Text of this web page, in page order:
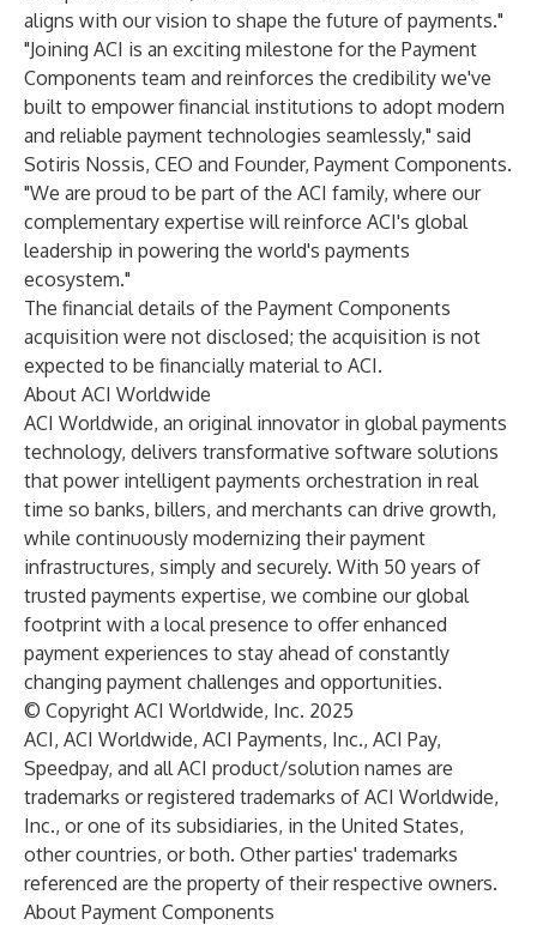
aligns with our vision to shape the future of payments."
"Joining ACI is an exciting milestone for the Payment
Components team and reinforces the credibility we've
built to empower financial institutions to adopt modern
and reliable payment technologies seamlessly," said
Sotiris Nossis, CEO and Founder, Payment Components.
"We are proud to be part of the ACI family, where our
complementary expertise will reinforce ACI's global
leadership in powering the world's payments
ecosystem."
The financial details of the Payment Components
acquisition were not disclosed; the acquisition is not
expected to be financially material to ACI.
About ACI Worldwide
ACI Worldwide, an original innovator in global payments
technology, delivers transformative software solutions
that power intelligent payments orchestration in real
time so banks, billers, and merchants can drive growth,
while continuously modernizing their payment
infrastructures, simply and securely. With 50 years of
trusted payments expertise, we combine our global
footprint with a local presence to offer enhanced
payment experiences to stay ahead of constantly
changing payment challenges and opportunities.
© Copyright ACI Worldwide, Inc. 2025
ACI, ACI Worldwide, ACI Payments, Inc., ACI Pay,
Speedpay, and all ACI product/solution names are
trademarks or registered trademarks of ACI Worldwide,
Inc., or one of its subsidiaries, in the United States,
other countries, or both. Other parties' trademarks
referenced are the property of their respective owners.
About Payment Components